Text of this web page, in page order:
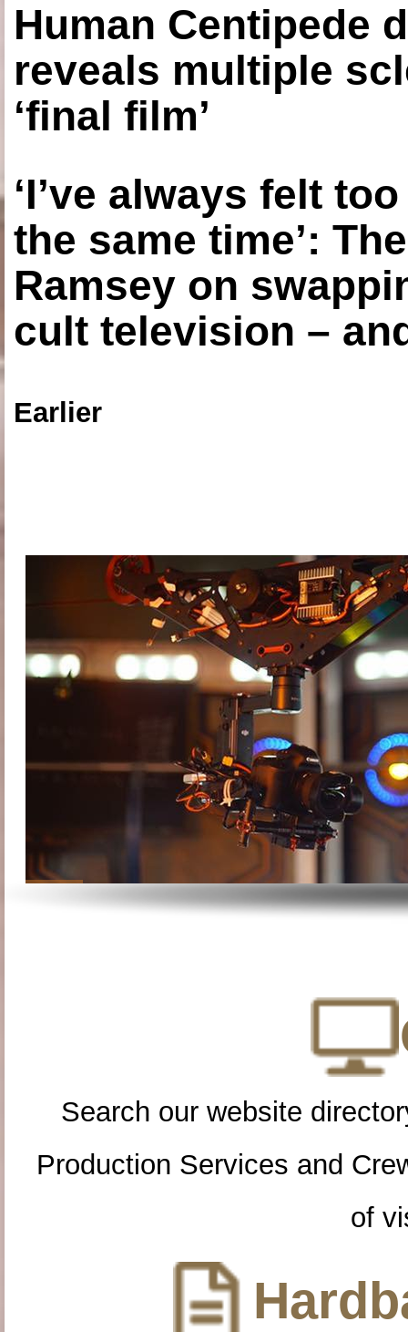
Human Centipede
reveals multiple
‘final film’
‘I’ve always felt
the same time’:
Ramsey on
cult television –
Earlier
Search our website
Production Services and
of